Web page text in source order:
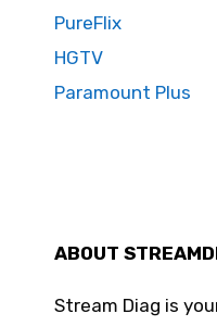
PureFlix
HGTV
Paramount Plus
ABOUT
Stream Diag is